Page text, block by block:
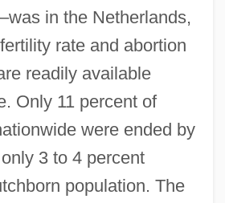
in the Netherlands,
rate and abortion
readily available
Only 11 percent of
were ended by
3 to 4 percent
population. The